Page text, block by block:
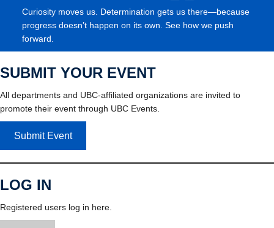
Curiosity moves us. Determination gets us there—because
progress doesn’t happen on its own. See how we push
forward.
SUBMIT YOUR EVENT
All departments and UBC-affiliated organizations are invited to
promote their event through UBC Events.
Submit Event
LOG IN
Registered users log in here.